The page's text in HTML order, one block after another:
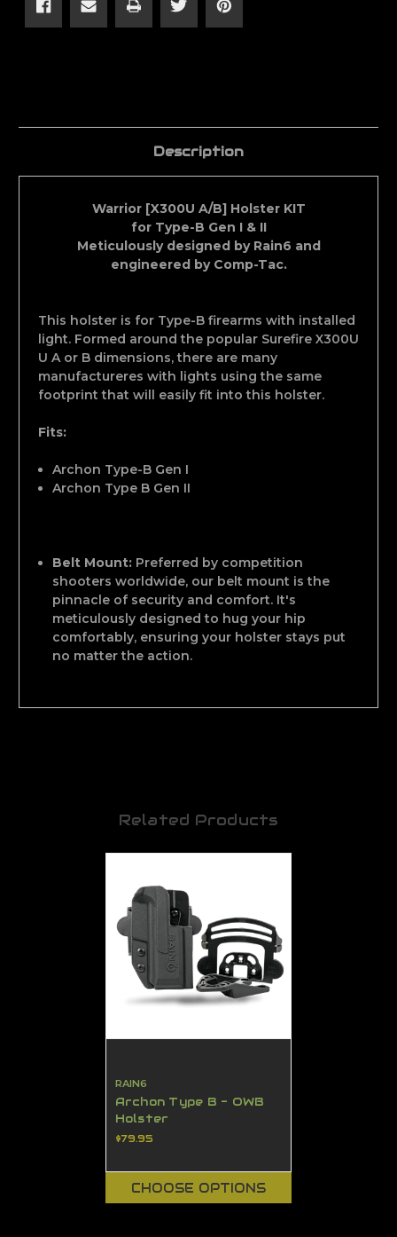
Description
Warrior [X300U A/B] Holster KIT
for Type-B Gen I & II
Meticulously designed by Rain6 and
engineered by Comp-Tac.
This holster is for Type-B firearms with installed
light. Formed around the popular Surefire X300U
U A or B dimensions, there are many
manufactureres with lights using the same
footprint that will easily fit into this holster.
Fits:
Archon Type-B Gen I
Archon Type B Gen II
Belt Mount: Preferred by competition
shooters worldwide, our belt mount is the
pinnacle of security and comfort. It's
meticulously designed to hug your hip
comfortably, ensuring your holster stays put
no matter the action.
Related Products
RAIN6
Archon Type B - OWB
Holster
$79.95
CHOOSE OPTIONS